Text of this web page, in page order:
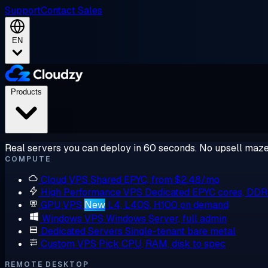
SupportContact Sales
EN
Real servers you can deploy in 60 seconds. No upsell
COMPUTE
Cloud VPS Shared EPYC, from $2.48/mo
High Performance VPS Dedicated EPYC cores,
GPU VPS New L4, L40S, H100 on demand
Windows VPS Windows Server, full admin
Dedicated Servers Single-tenant bare metal
Custom VPS Pick CPU, RAM, disk to spec
REMOTE DESKTOP